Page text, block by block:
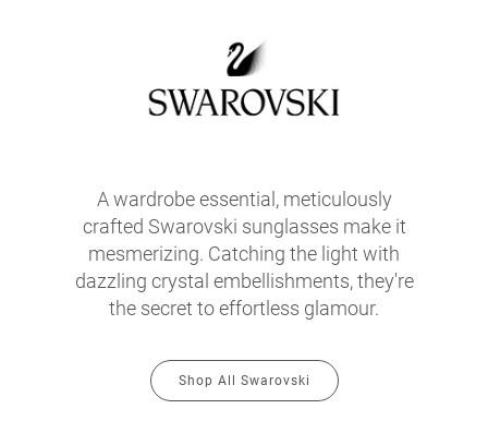
A wardrobe essential, meticulously
crafted Swarovski sunglasses make it
mesmerizing. Catching the light with
dazzling crystal embellishments, they're
the secret to effortless glamour.
Shop All Swarovski